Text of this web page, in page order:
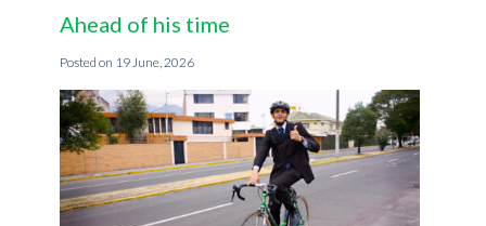
Ahead of his time
19 June, 2026